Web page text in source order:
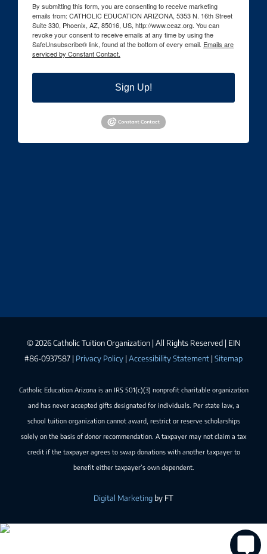
By submitting this form, you are consenting to receive marketing
emails from: CATHOLIC EDUCATION ARIZONA, 5353 N. 16th Street
Suite 330, Phoenix, AZ, 85016, US, http://www.ceaz.org. You can
revoke your consent to receive emails at any time by using the
SafeUnsubscribe® link, found at the bottom of every email. Emails are
serviced by Constant Contact.
Sign Up!
©2026 Catholic Tuition Organization | All Rights Reserved | EIN
#86-0937587 | Privacy Policy | Accessibility Statement | Sitemap
Catholic Education Arizona is an IRS 501(c)(3) nonprofit charitable organization
and has never accepted gifts designated for individuals. Per state law, a
school tuition organization cannot award, restrict or reserve scholarships
solely on the basis of donor recommendation. A taxpayer may not claim a tax
credit if the taxpayer agrees to swap donations with another taxpayer to
benefit either taxpayer’s own dependent.
Digital Marketing by FT